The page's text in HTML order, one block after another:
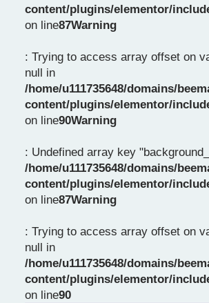
content/plugins/elementor/
on line87Warning
: Trying to access array offset on
null in
/home/u111735648/domains/
content/plugins/elementor/
on line90Warning
: Undefined array key
/home/u111735648/domains/
content/plugins/elementor/
on line87Warning
: Trying to access array offset on
null in
/home/u111735648/domains/
content/plugins/elementor/
on line90
Slide 1